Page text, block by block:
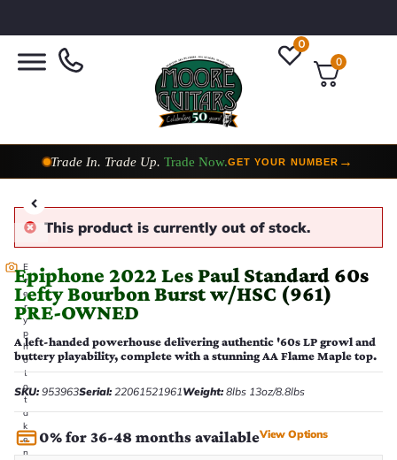
0
0
Trade In. Trade Up.Trade Now.GET YOUR NUMBER
Taylor Custom Shop,2 Now In StockVIEW COLLECTION
E
v
e
r
y
p
h
o
t
o
t
a
k
e
n
This product is currently out of stock.
Epiphone 2022 Les Paul Standard 60s
Lefty Bourbon Burst w/HSC (961)
PRE-OWNED
A left-handed powerhouse delivering authentic '60s LP growl and
buttery playability, complete with a stunning AA Flame Maple top.
SKU:953963Serial:22061521961Weight:8lbs 13oz/8.8lbs
0% for 36-48 months availableView Options